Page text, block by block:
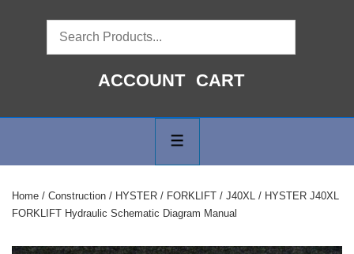
ACCOUNT CART
Navigation
Home / Construction / HYSTER / FORKLIFT / J40XL / HYSTER J40XL
FORKLIFT Hydraulic Schematic Diagram Manual